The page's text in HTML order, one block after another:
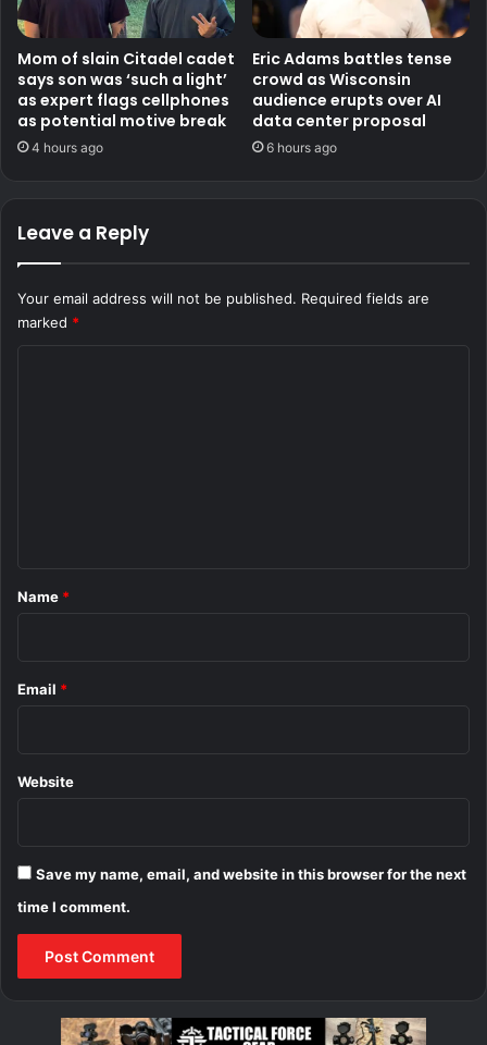
Mom of slain Citadel cadet
says son was ‘such a light’
as expert flags cellphones
as potential motive break
4 hours ago
Eric Adams battles tense
crowd as Wisconsin
audience erupts over AI
data center proposal
6 hours ago
Leave a Reply
Your email address will not be published. Required fields are
marked *
*
Name *
Email *
Website
Save my name, email, and website in this browser for the next
time I comment.